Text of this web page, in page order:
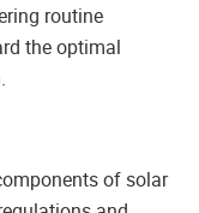
routine
the optimal
of solar